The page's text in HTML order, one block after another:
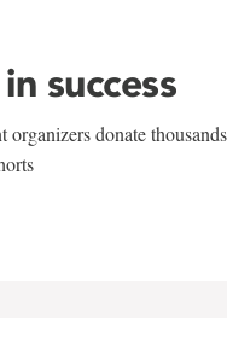
success
organizers donate